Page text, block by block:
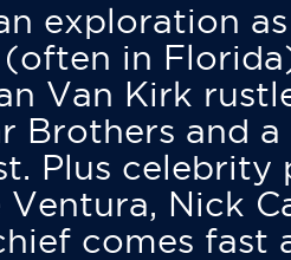
exploration
in
Van Kirk
Brothers and
Plus
Ventura, Nick
comes fast